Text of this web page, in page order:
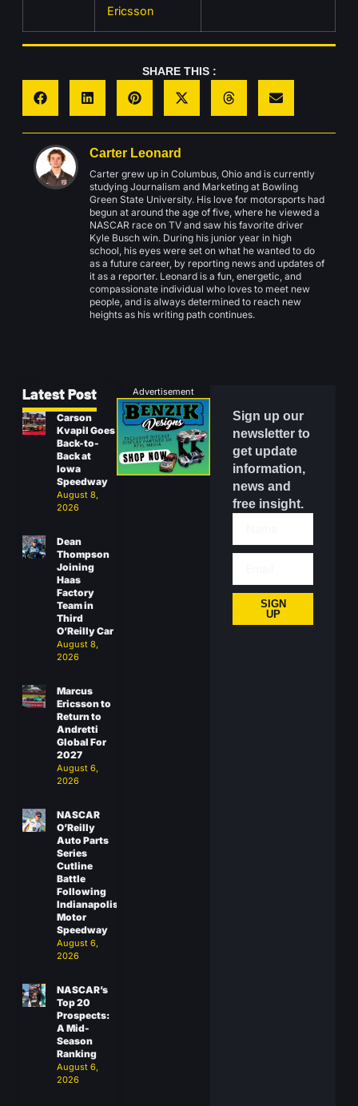
Ericsson
SHARE THIS :
Carter Leonard
Carter grew up in Columbus, Ohio and is currently
studying Journalism and Marketing at Bowling
Green State University. His love for motorsports had
begun at around the age of five, where he viewed a
NASCAR race on TV and saw his favorite driver
Kyle Busch win. During his junior year in high
school, his eyes were set on what he wanted to do
as a future career, by reporting news and updates of
it as a reporter. Leonard is a fun, energetic, and
compassionate individual who loves to meet new
people, and is always determined to reach new
heights as his writing path continues.
Latest Post
Carson
Kvapil Goes
Back-to-
Back at
Iowa
Speedway
August 8,
2026
Dean
Thompson
Joining
Haas
Factory
Team in
Third
O’Reilly Car
August 8,
2026
Marcus
Ericsson to
Return to
Andretti
Global For
2027
August 6,
2026
NASCAR
O’Reilly
Auto Parts
Series
Cutline
Battle
Following
Indianapolis
Motor
Speedway
August 6,
2026
NASCAR’s
Top 20
Prospects:
A Mid-
Season
Ranking
August 6,
2026
Sign up our
newsletter to
get update
information,
news and
free insight.
SIGN
UP
Advertisement